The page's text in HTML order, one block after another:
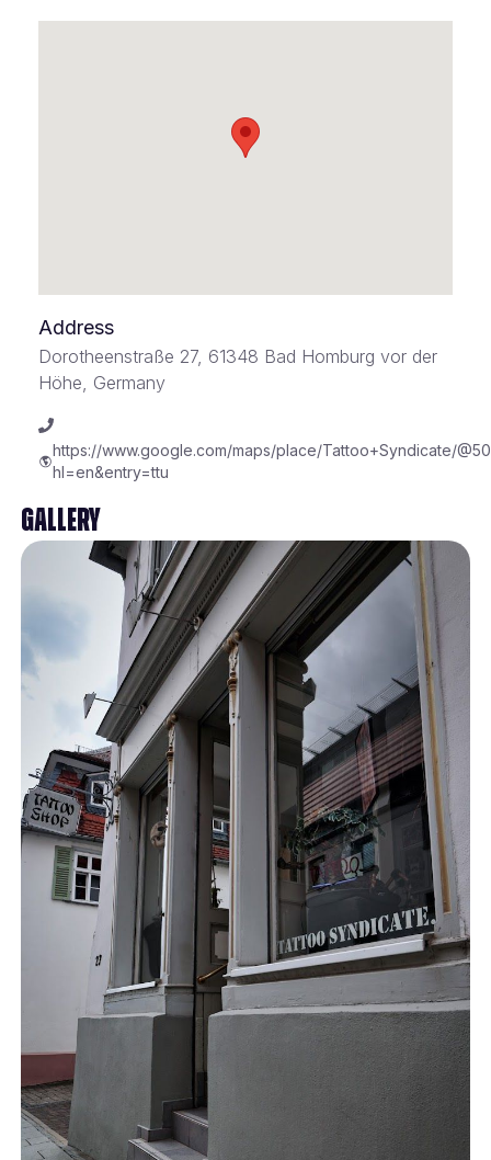
Address
Dorotheenstraße 27, 61348 Bad Homburg vor der
Höhe, Germany
https://www.google.com/maps/place/Tattoo+Syndicate/
hl=en&entry=ttu
Gallery